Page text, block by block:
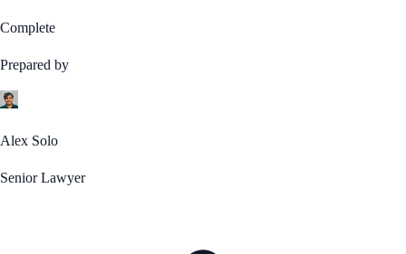
Complete
Prepared by
Alex Solo
Senior Lawyer